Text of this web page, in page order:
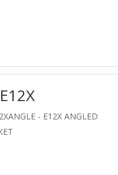
- E12X ANGLED